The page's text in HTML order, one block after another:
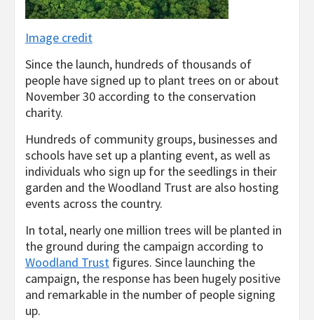
Image credit
Since the launch, hundreds of thousands of
people have signed up to plant trees on or about
November 30 according to the conservation
charity.
Hundreds of community groups, businesses and
schools have set up a planting event, as well as
individuals who sign up for the seedlings in their
garden and the Woodland Trust are also hosting
events across the country.
In total, nearly one million trees will be planted in
the ground during the campaign according to
Woodland Trust figures. Since launching the
campaign, the response has been hugely positive
and remarkable in the number of people signing
up.